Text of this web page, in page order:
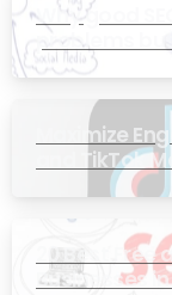
Why good
problems
Maximize
and TikTok
20 Best
Businesses